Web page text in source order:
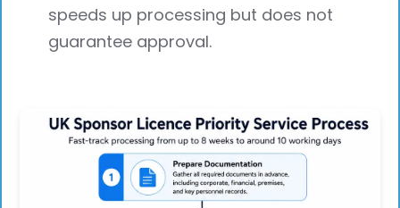
speeds up processing but does not
guarantee approval.